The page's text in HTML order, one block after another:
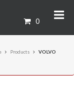
0
Products VOLVO